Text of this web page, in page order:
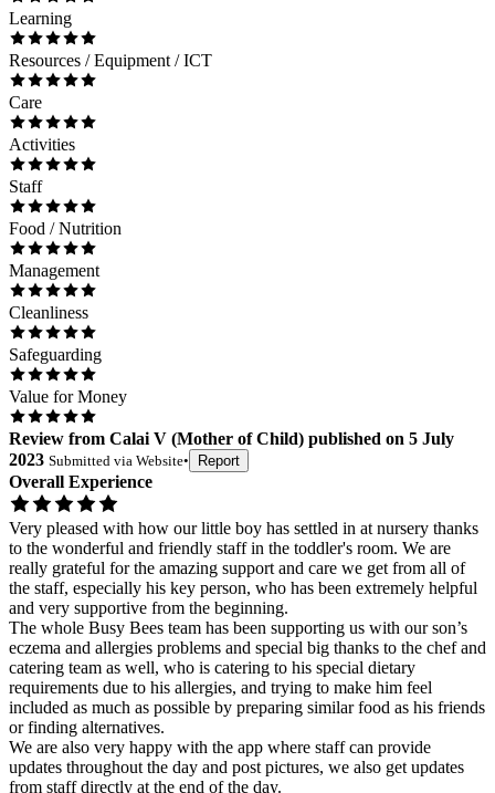
Learning
Resources / Equipment / ICT
Care
Activities
Staff
Food / Nutrition
Management
Cleanliness
Safeguarding
Value for Money
Review from Calai V (Mother of Child) published on 5 July
2023 Submitted via Website• Report
Overall Experience
Very pleased with how our little boy has settled in at nursery thanks
to the wonderful and friendly staff in the toddler's room. We are
really grateful for the amazing support and care we get from all of
the staff, especially his key person, who has been extremely helpful
and very supportive from the beginning.
The whole Busy Bees team has been supporting us with our son’s
eczema and allergies problems and special big thanks to the chef and
catering team as well, who is catering to his special dietary
requirements due to his allergies, and trying to make him feel
included as much as possible by preparing similar food as his friends
or finding alternatives.
We are also very happy with the app where staff can provide
updates throughout the day and post pictures, we also get updates
from staff directly at the end of the day.